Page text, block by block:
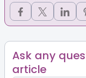
Ask any
article